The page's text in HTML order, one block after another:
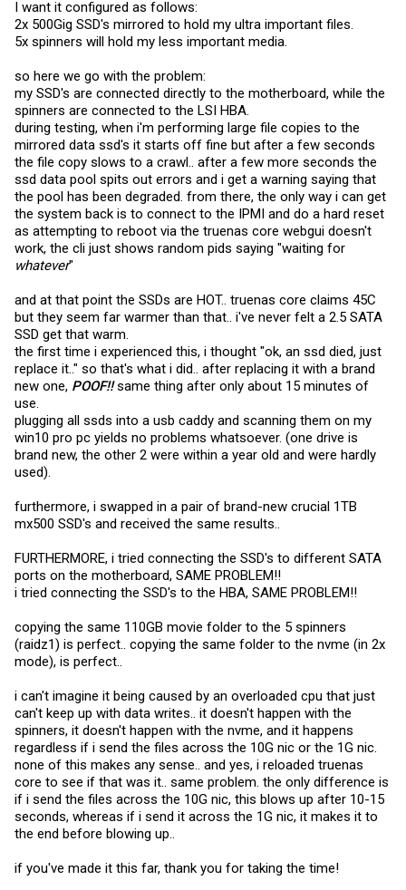
I want it configured as follows:
2x 500Gig SSD's mirrored to hold my ultra important files.
5x spinners will hold my less important media.
so here we go with the problem:
my SSD's are connected directly to the motherboard, while the
spinners are connected to the LSI HBA.
during testing, when i'm performing large file copies to the
mirrored data ssd's it starts off fine but after a few seconds
the file copy slows to a crawl.. after a few more seconds the
ssd data pool spits out errors and i get a warning saying that
the pool has been degraded. from there, the only way i can get
the system back is to connect to the IPMI and do a hard reset
as attempting to reboot via the truenas core webgui doesn't
work, the cli just shows random pids saying "waiting for
whatever"
and at that point the SSDs are HOT.. truenas core claims 45C
but they seem far warmer than that.. i've never felt a 2.5 SATA
SSD get that warm.
the first time i experienced this, i thought "ok, an ssd died, just
replace it.." so that's what i did.. after replacing it with a brand
new one, POOF!!same thing after only about 15 minutes of
use.
plugging all ssds into a usb caddy and scanning them on my
win10 pro pc yields no problems whatsoever. (one drive is
brand new, the other 2 were within a year old and were hardly
used).
furthermore, i swapped in a pair of brand-new crucial 1TB
mx500 SSD's and received the same results..
FURTHERMORE, i tried connecting the SSD's to different SATA
ports on the motherboard, SAME PROBLEM!!
i tried connecting the SSD's to the HBA, SAME PROBLEM!!
copying the same 110GB movie folder to the 5 spinners
(raidz1) is perfect.. copying the same folder to the nvme (in 2x
mode), is perfect..
i can't imagine it being caused by an overloaded cpu that just
can't keep up with data writes.. it doesn't happen with the
spinners, it doesn't happen with the nvme, and it happens
regardless if i send the files across the 10G nic or the 1G nic.
none of this makes any sense.. and yes, i reloaded truenas
core to see if that was it.. same problem. the only difference is
if i send the files across the 10G nic, this blows up after 10-15
seconds, whereas if i send it across the 1G nic, it makes it to
the end before blowing up..
if you've made it this far, thank you for taking the time!